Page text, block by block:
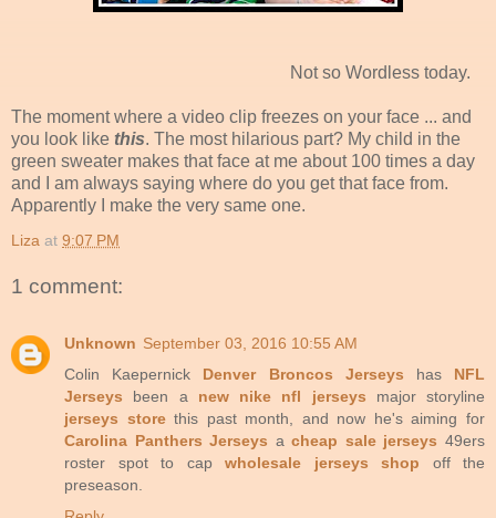
Not so Wordless today.
The moment where a video clip freezes on your face ... and
you look like this. The most hilarious part? My child in the
green sweater makes that face at me about 100 times a day
and I am always saying where do you get that face from.
Apparently I make the very same one.
Liza at 9:07 PM
1 comment:
Unknown September 03, 2016 10:55 AM
Colin Kaepernick Denver Broncos Jerseys has NFL
Jerseys been a new nike nfl jerseys major storyline
jerseys storethis past month, and now he's aiming for
Carolina Panthers Jerseys acheap sale jerseys 49ers
roster spot to cap wholesale jerseys shop off the
preseason.